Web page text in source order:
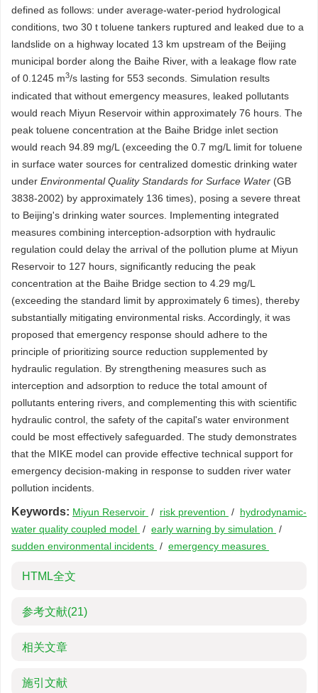
defined as follows: under average-water-period hydrological
conditions, two 30 t toluene tankers ruptured and leaked due to a
landslide on a highway located 13 km upstream of the Beijing
municipal border along the Baihe River, with a leakage flow rate
of 0.1245 m3/s lasting for 553 seconds. Simulation results
indicated that without emergency measures, leaked pollutants
would reach Miyun Reservoir within approximately 76 hours. The
peak toluene concentration at the Baihe Bridge inlet section
would reach 94.89 mg/L (exceeding the 0.7 mg/L limit for toluene
in surface water sources for centralized domestic drinking water
under Environmental Quality Standards for Surface Water (GB
3838-2002) by approximately 136 times), posing a severe threat
to Beijing's drinking water sources. Implementing integrated
measures combining interception-adsorption with hydraulic
regulation could delay the arrival of the pollution plume at Miyun
Reservoir to 127 hours, significantly reducing the peak
concentration at the Baihe Bridge section to 4.29 mg/L
(exceeding the standard limit by approximately 6 times), thereby
substantially mitigating environmental risks. Accordingly, it was
proposed that emergency response should adhere to the
principle of prioritizing source reduction supplemented by
hydraulic regulation. By strengthening measures such as
interception and adsorption to reduce the total amount of
pollutants entering rivers, and complementing this with scientific
hydraulic control, the safety of the capital's water environment
could be most effectively safeguarded. The study demonstrates
that the MIKE model can provide effective technical support for
emergency decision-making in response to sudden river water
pollution incidents.
Keywords: Miyun Reservoir / risk prevention / hydrodynamic-
water quality coupled model / early warning by simulation /
sudden environmental incidents / emergency measures
HTML全文
参考文献(21)
相关文章
施引文献